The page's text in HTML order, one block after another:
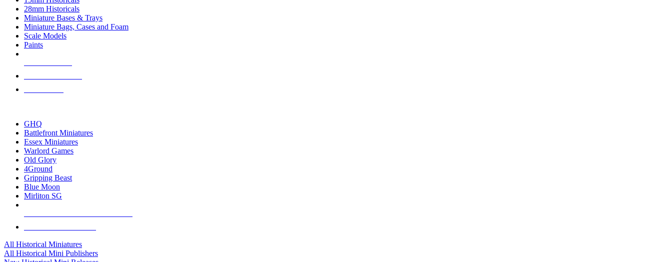
28mm Historicals
Miniature Bases & Trays
Miniature Bags, Cases and Foam
Scale Models
Paints
GHQ
Battlefront Miniatures
Essex Miniatures
Warlord Games
Old Glory
4Ground
Gripping Beast
Blue Moon
Mirliton SG
All Historical Miniatures
All Historical Mini Publishers